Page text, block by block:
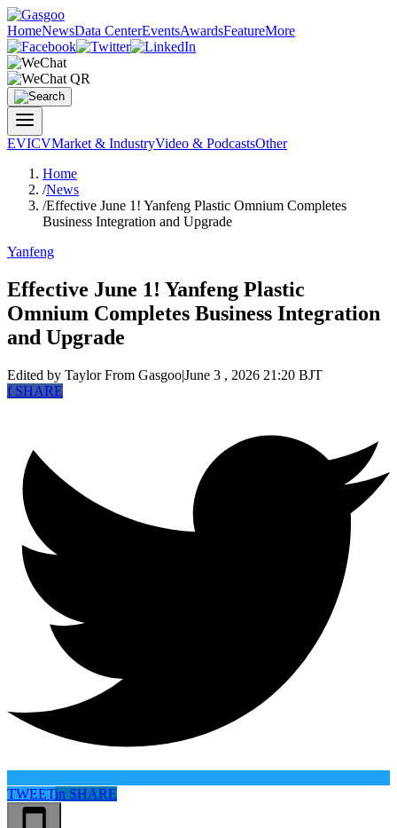
HomeNewsData CenterEventsAwardsFeatureMore
EVICVMarket & IndustryVideo & PodcastsOther
Home
/News
/Effective June 1! Yanfeng Plastic Omnium Completes
Business Integration and Upgrade
Yanfeng
Effective June 1! Yanfeng Plastic
Omnium Completes Business Integration
and Upgrade
Edited by TaylorFrom Gasgoo|June 3 , 2026 21:20 BJT
fSHARE
TWEETin SHARE